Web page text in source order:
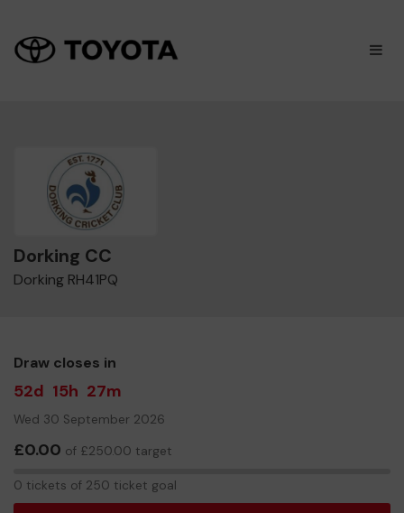
×
Dorking CC
Dorking RH41PQ
Draw closes in
52d 15h 27m
Wed 30 September 2026
£0.00 of £250.00 target
0 tickets of 250 ticket goal